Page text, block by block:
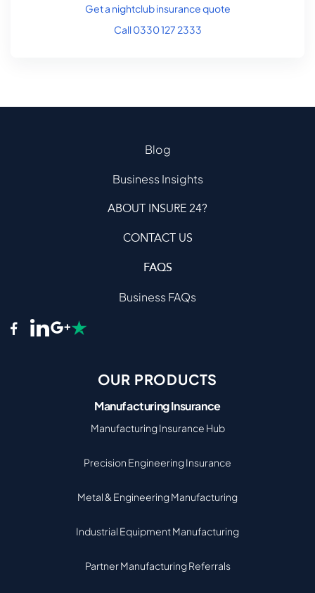
Get a nightclub insurance quote
Call 0330 127 2333
Blog
Business Insights
ABOUT INSURE 24?
CONTACT US
FAQS
Business FAQs
OUR PRODUCTS
Manufacturing Insurance
Manufacturing Insurance Hub
Precision Engineering Insurance
Metal & Engineering Manufacturing
Industrial Equipment Manufacturing
Partner Manufacturing Referrals